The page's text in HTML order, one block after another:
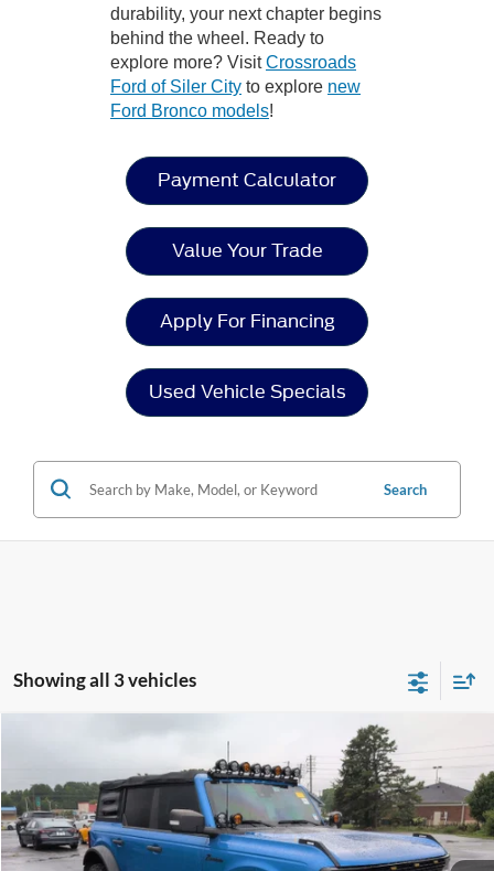
durability, your next chapter begins
behind the wheel. Ready to
explore more? VisitCrossroads
Ford of Siler City to explore new
Ford Bronco models!
Payment Calculator
Value Your Trade
Apply For Financing
Used Vehicle Specials
Search
Showing all 3 vehicles
Price Drop
Crossroads Ford of Siler City
VIN:1FMEE5DP9NLB59452Stock:SU0031AModel: E5D
$47,884
CROSSROADS PRICE